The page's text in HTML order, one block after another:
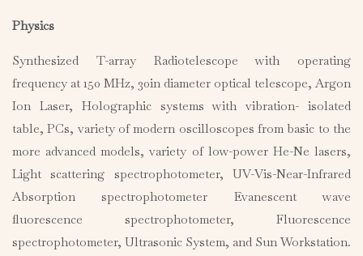
Physics
Synthesized T-array Radiotelescope with operating
frequency at 150 MHz, 30in diameter optical telescope, Argon
Ion Laser, Holographic systems with vibration- isolated
table, PCs, variety of modern oscilloscopes from basic to the
more advanced models, variety of low-power He-Ne lasers,
Light scattering spectrophotometer, UV-Vis-Near-Infrared
Absorption spectrophotometer Evanescent wave
fluorescence spectrophotometer, Fluorescence
spectrophotometer, Ultrasonic System, and Sun Workstation.